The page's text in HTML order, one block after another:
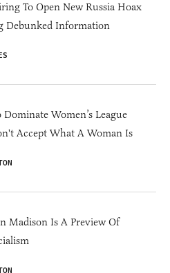
To Open New Russia Hoax
Debunked Information
Dominate Women’s League
Accept What A Woman Is
Madison Is A Preview Of